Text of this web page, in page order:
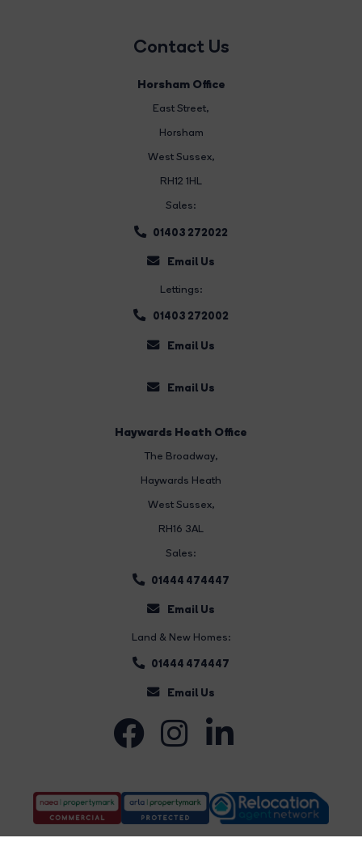
Contact Us
Horsham Office
East Street,
Horsham
West Sussex,
RH12 1HL
Sales:
01403 272022
Email Us
Lettings:
01403 272002
Email Us
Email Us
Haywards Heath Office
The Broadway,
Haywards Heath
West Sussex,
RH16 3AL
Sales:
01444 474447
Email Us
Land & New Homes:
01444 474447
Email Us